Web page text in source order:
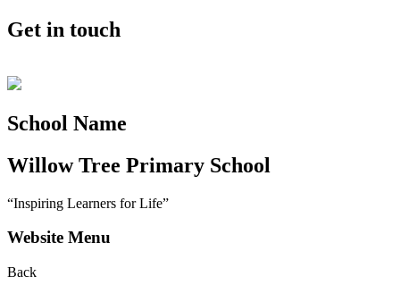
Get in touch
School Name
Willow Tree Primary School
“Inspiring Learners for Life”
Website Menu
Back